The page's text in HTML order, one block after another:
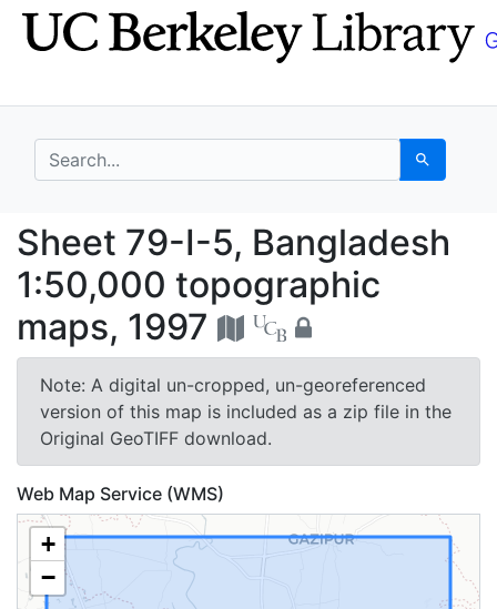
Skip
to
Skip to
main
search for Search
Sheet 79-I-5,
Sheet 79-I-5, Bangladesh
1:50,000 topographic
maps, 1997
Note: A digital un-cropped, un-georeferenced
version of this map is included as a zip file in the
Original GeoTIFF download.
Web Map Service (WMS)
+
−